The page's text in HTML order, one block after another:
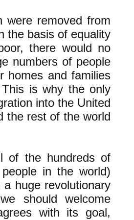
were removed from
the basis of equality
there would no
numbers of people
homes and families
is why the only
into the United
the rest of the world
of the hundreds of
in the world)
huge revolutionary
should welcome
with its goal,